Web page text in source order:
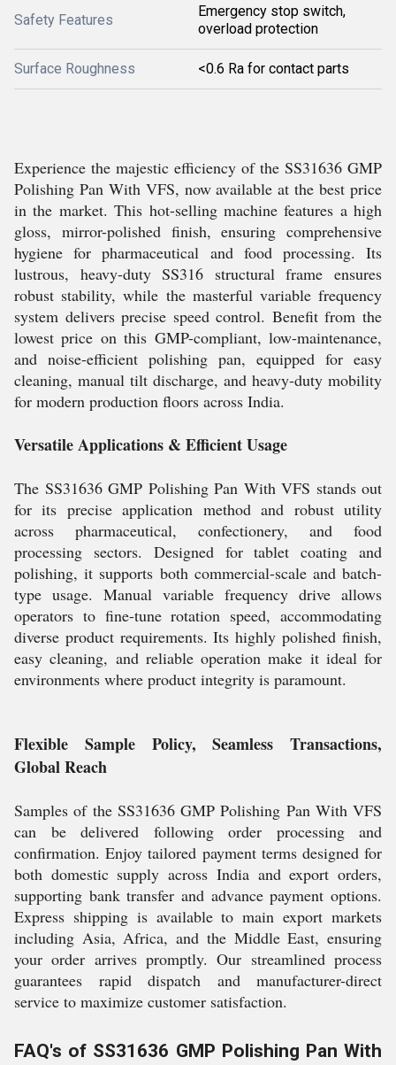
Safety Features
Emergency stop switch,
overload protection
Surface Roughness <0.6 Ra for contact parts
Experience the majestic efficiency of the SS31636 GMP
Polishing Pan With VFS, now available at the best price
in the market. This hot-selling machine features a high
gloss, mirror-polished finish, ensuring comprehensive
hygiene for pharmaceutical and food processing. Its
lustrous, heavy-duty SS316 structural frame ensures
robust stability, while the masterful variable frequency
system delivers precise speed control. Benefit from the
lowest price on this GMP-compliant, low-maintenance,
and noise-efficient polishing pan, equipped for easy
cleaning, manual tilt discharge, and heavy-duty mobility
for modern production floors across India.
Versatile Applications & Efficient Usage
The SS31636 GMP Polishing Pan With VFS stands out
for its precise application method and robust utility
across pharmaceutical, confectionery, and food
processing sectors. Designed for tablet coating and
polishing, it supports both commercial-scale and batch-
type usage. Manual variable frequency drive allows
operators to fine-tune rotation speed, accommodating
diverse product requirements. Its highly polished finish,
easy cleaning, and reliable operation make it ideal for
environments where product integrity is paramount.
Flexible Sample Policy, Seamless Transactions,
Global Reach
Samples of the SS31636 GMP Polishing Pan With VFS
can be delivered following order processing and
confirmation. Enjoy tailored payment terms designed for
both domestic supply across India and export orders,
supporting bank transfer and advance payment options.
Express shipping is available to main export markets
including Asia, Africa, and the Middle East, ensuring
your order arrives promptly. Our streamlined process
guarantees rapid dispatch and manufacturer-direct
service to maximize customer satisfaction.
FAQ's of SS31636 GMP Polishing Pan With